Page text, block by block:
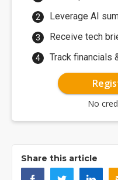
Leverage AI
Receive tech
Track financials
No
Share this article